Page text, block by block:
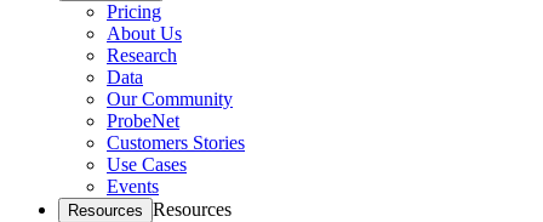
Pricing
About Us
Research
Data
Our Community
ProbeNet
Customers Stories
Use Cases
Events
Resources Resources